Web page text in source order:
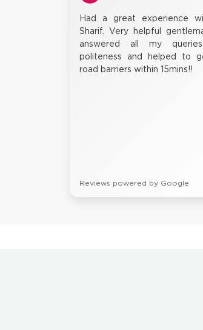
Had a great experience
Sharif. Very helpful
answered all my
politeness and helped to
road barriers within 15mins!!
Reviews powered by Google